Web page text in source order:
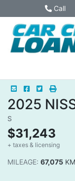
Skip to Content Phone
Call
Mail Icon
Send to Friend
Facebook Icon
TwitterPrint
Print
2025
S
$31,243
+ taxes & licensing
Dashboard Icon
MILEAGE: 67,075 KM